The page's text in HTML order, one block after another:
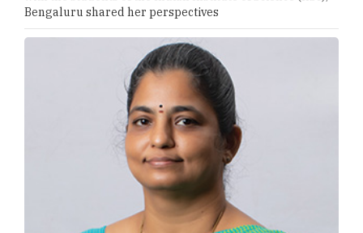
Bengaluru shared her perspectives